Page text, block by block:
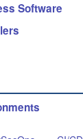
Software